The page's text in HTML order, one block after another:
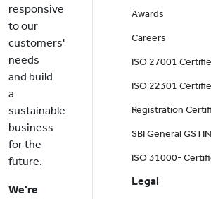
responsive
to our
customers'
needs
and build
a
sustainable
business
for the
future.
We're
Awards
Careers
ISO 27001
ISO 22301
Registration
SBI General
ISO 31000-
Legal